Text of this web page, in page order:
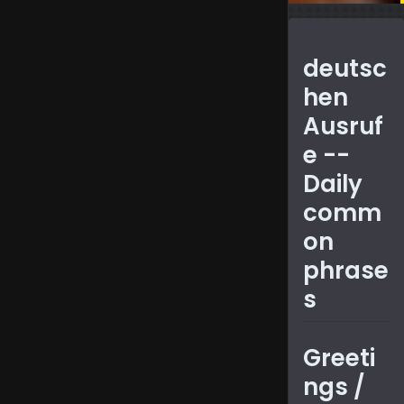
Covers
phrases,
polite
and tips
for
casual
and
formal
deutsc
hen
Ausruf
e --
Daily
comm
on
phrase
s
Greeti
ngs /